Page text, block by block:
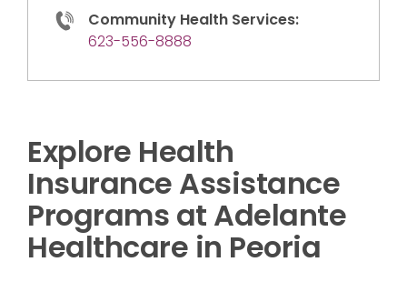
Community Health Services:
623-556-8888
Explore Health
Insurance Assistance
Programs at Adelante
Healthcare in Peoria